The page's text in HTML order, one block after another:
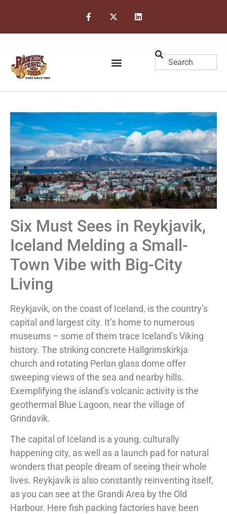
Six Must Sees in Reykjavik,
Iceland Melding a Small-
Town Vibe with Big-City
Living
Reykjavik, on the coast of Iceland, is the country’s
capital and largest city. It’s home to numerous
museums – some of them trace Iceland’s Viking
history. The striking concrete Hallgrimskirkja
church and rotating Perlan glass dome offer
sweeping views of the sea and nearby hills.
Exemplifying the island’s volcanic activity is the
geothermal Blue Lagoon, near the village of
Grindavik.
The capital of Iceland is a young, culturally
happening city, as well as a launch pad for natural
wonders that people dream of seeing their whole
lives. Reykjavík is also constantly reinventing itself,
as you can see at the Grandi Area by the Old
Harbour. Here fish packing factories have been